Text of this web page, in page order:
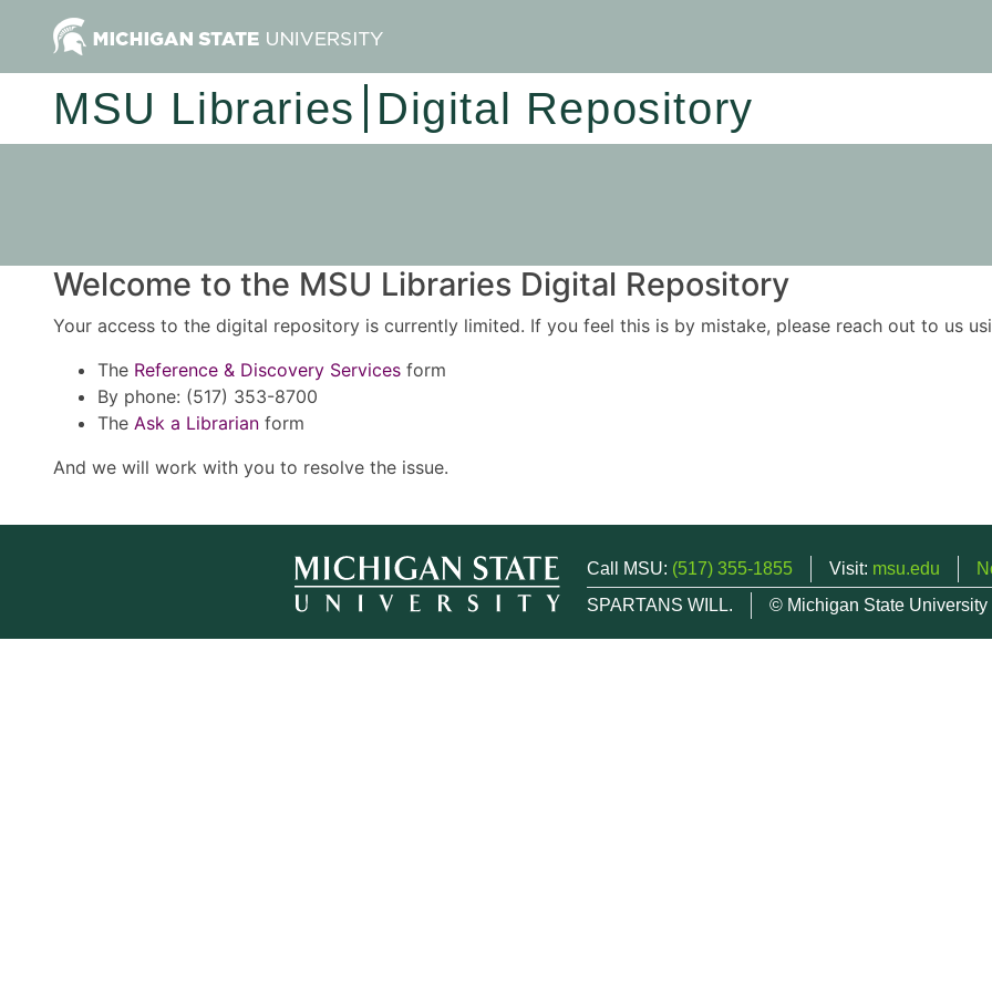
MSU Libraries Digital Repository
Welcome to the MSU Libraries Digital Repository
Your access to the digital repository is currently limited. If you feel this is by mistake, please reach out to us
The Reference & Discovery Services form
By phone: (517) 353-8700
The Ask a Librarian form
And we will work with you to resolve the issue.
Call MSU: (517) 355-1855 Visit: msu.edu
SPARTANS WILL.
© Michigan State University